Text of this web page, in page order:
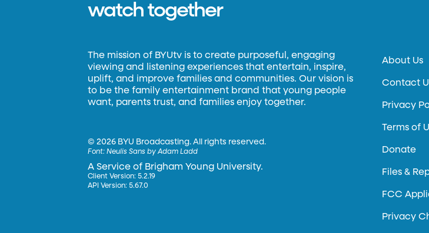
watch together
The mission of BYUtv is to create purposeful, engaging
viewing and listening experiences that entertain, inspire,
uplift, and improve families and communities. Our vision is
to be the family entertainment brand that young people
want, parents trust, and families enjoy together.
©2026 BYU Broadcasting. All rights reserved.
Font:Neulis Sans by Adam Ladd
A Service of Brigham Young University.
Client Version: 5.2.19
API Version: 5.67.0
About Us
Contact
Privacy
Terms of
Donate
Files &
FCC
Privacy